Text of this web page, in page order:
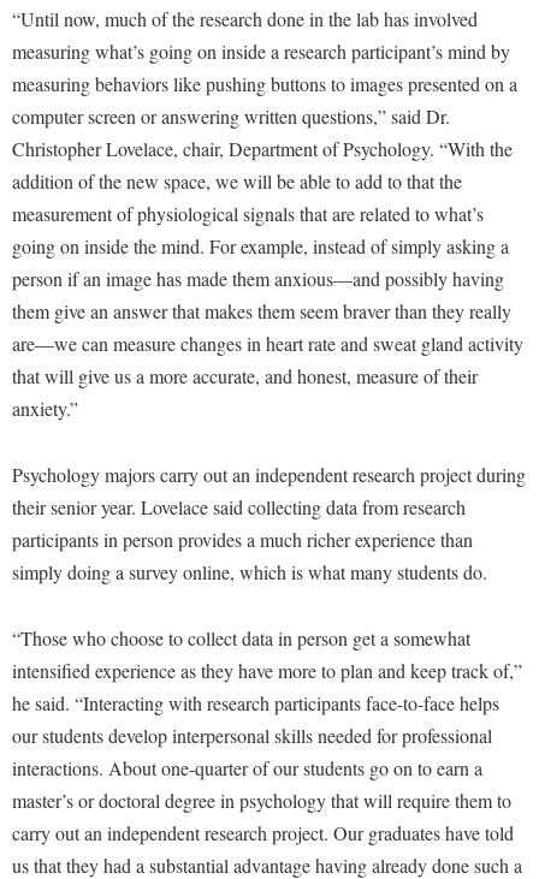
Internships
Majors and Minors
Online Programs
Orientation
Regents Bachelor of Arts (RBA) Program
Registrar
Residence Life
Shepherd Graduates Succeed
Shepherd Success Academy
Study Abroad
Tuition and Fees
Veterans
Cancellation Policy
Career Services
Catalog
Center for Regional Innovation
Center for Faculty Excellence
Class Schedule
Colleges, Schools, and Departments
Commencement
Common Reading
Consumer Information
Cooperative Education
Core Curriculum
Dean's List
Dining Services
Early Alerts
Educational Technology
Email
Center for Regional Innovation
Contemporary American Theater Festival
Fraternity and Sorority Life
Graduate Studies
Historic Campus Tour
International Shepherd
Lifelong Learning
McMurran Scholars
News and Events
Non-Discrimination and Civility
Performing Arts Series at Shepherd
Phi Beta Delta Honor Society for International Scholars
Picket Student Newspaper
President's Office
Registrar
Shepherd Magazine
Shepherd University Foundation
Appalachian Heritage Writer-in-Residence
Assembly
Board of Governors
Campus Services
Campus Student Conduct
Cancellation Policy
Center for Appalachian Studies and Communities
Classified Employees Council
Common Reading
Conference Services
Consumer Information
Core Curriculum
Counseling Services
Dining Services
Early Alerts
Early Alert Quick Notifications
Facilities Management
Faculty Affairs
Faculty Handbook
Center for Appalachian Studies and Communities
Center for Regional Innovation
Civil War Center
Common Reading
Conference Services
Contemporary American Theater Festival
Continuing Education
Directions to Shepherd
Games Zone
International Shepherd
Lifelong Learning
Music Events
R.A.M. Initiative
Room Reservations
Shepherdstown Visitors Center
Society for Creative Writing
Storyteller in Residence
“Until now, much of the research done in the lab has involved
measuring what’s going on inside a research participant’s mind by
measuring behaviors like pushing buttons to images presented on a
computer screen or answering written questions,” said Dr.
Christopher Lovelace, chair, Department of Psychology. “With the
addition of the new space, we will be able to add to that the
measurement of physiological signals that are related to what’s
going on inside the mind. For example, instead of simply asking a
person if an image has made them anxious—and possibly having
them give an answer that makes them seem braver than they really
are—we can measure changes in heart rate and sweat gland activity
that will give us a more accurate, and honest, measure of their
anxiety.”
Psychology majors carry out an independent research project during
their senior year. Lovelace said collecting data from research
participants in person provides a much richer experience than
simply doing a survey online, which is what many students do.
“Those who choose to collect data in person get a somewhat
intensified experience as they have more to plan and keep track of,”
he said. “Interacting with research participants face-to-face helps
our students develop interpersonal skills needed for professional
interactions. About one-quarter of our students go on to earn a
master’s or doctoral degree in psychology that will require them to
carry out an independent research project. Our graduates have told
us that they had a substantial advantage having already done such a